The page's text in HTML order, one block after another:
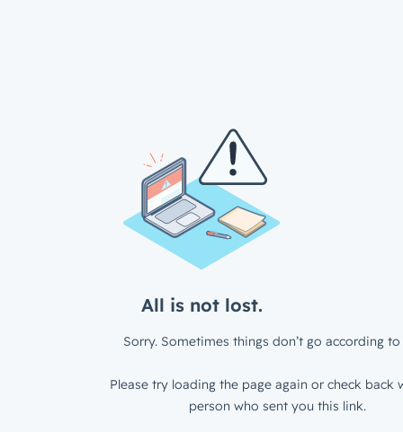
All is not lost.
Sorry. Sometimes things don’t go according to
Please try loading the page again or check back
person who sent you this link.